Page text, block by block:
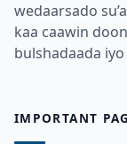
wedaarsado
kaa caawin
bulshadaada
IMPORTANT